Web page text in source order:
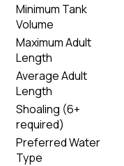
Minimum Tank
Volume
Maximum Adult
Length
Average Adult
Length
Shoaling (6+
required)
Preferred Water
Type